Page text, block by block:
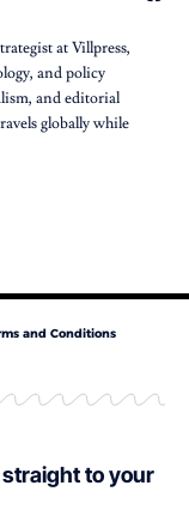
at Villpress,
and policy
and editorial
globally while
and Conditions
to your